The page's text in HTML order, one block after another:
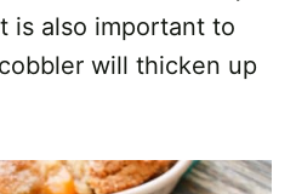
is also important to
will thicken up